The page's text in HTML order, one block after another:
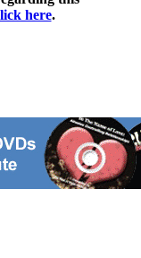
here.